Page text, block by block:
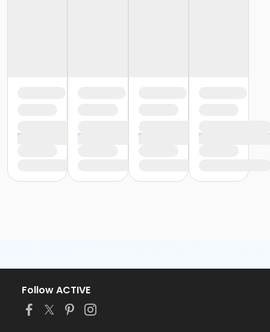
Follow ACTIVE